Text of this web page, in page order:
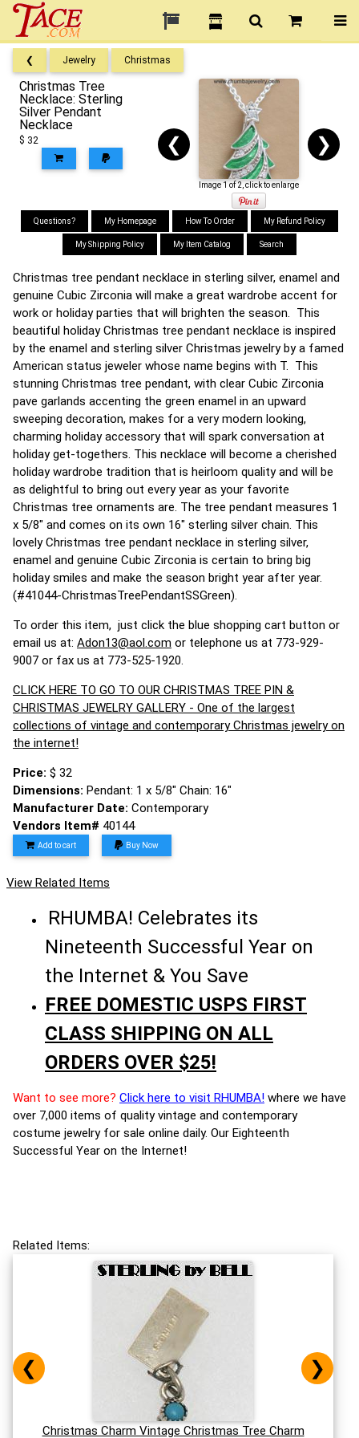
❮ Jewelry Christmas
Christmas Tree
Necklace: Sterling
Silver Pendant
Necklace
$ 32 ❮ ❯
Image 1 of 2, click to enlarge
Questions? My Homepage How To Order My Refund Policy
My Shipping Policy My Item Catalog Search
Christmas tree pendant necklace in sterling silver, enamel and
genuine Cubic Zirconia will make a great wardrobe accent for
work or holiday parties that will brighten the season. This
beautiful holiday Christmas tree pendant necklace is inspired
by the enamel and sterling silver Christmas jewelry by a famed
American status jeweler whose name begins with T. This
stunning Christmas tree pendant, with clear Cubic Zirconia
pave garlands accenting the green enamel in an upward
sweeping decoration, makes for a very modern looking,
charming holiday accessory that will spark conversation at
holiday get-togethers. This necklace will become a cherished
holiday wardrobe tradition that is heirloom quality and will be
as delightful to bring out every year as your favorite
Christmas tree ornaments are. The tree pendant measures 1
x 5/8" and comes on its own 16" sterling silver chain. This
lovely Christmas tree pendant necklace in sterling silver,
enamel and genuine Cubic Zirconia is certain to bring big
holiday smiles and make the season bright year after year.
(#41044-ChristmasTreePendantSSGreen).
To order this item, just click the blue shopping cart button or
email us at: Adon13@aol.com or telephone us at 773-929-
9007 or fax us at 773-525-1920.
CLICK HERE TO GO TO OUR CHRISTMAS TREE PIN &
CHRISTMAS JEWELRY GALLERY - One of the largest
collections of vintage and contemporary Christmas jewelry on
the internet!
Price: $ 32
Dimensions: Pendant: 1 x 5/8" Chain: 16"
Manufacturer Date: Contemporary
Vendors Item# 40144
Add to cart Buy Now
View Related Items
RHUMBA! Celebrates its
Nineteenth Successful Year on
the Internet & You Save
FREE DOMESTIC USPS FIRST
CLASS SHIPPING ON ALL
ORDERS OVER $25!
Want to see more? Click here to visit RHUMBA! where we have
over 7,000 items of quality vintage and contemporary
costume jewelry for sale online daily. Our Eighteenth
Successful Year on the Internet!
Related Items:
Christmas Charm Vintage Christmas Tree Charm
❮ ❯